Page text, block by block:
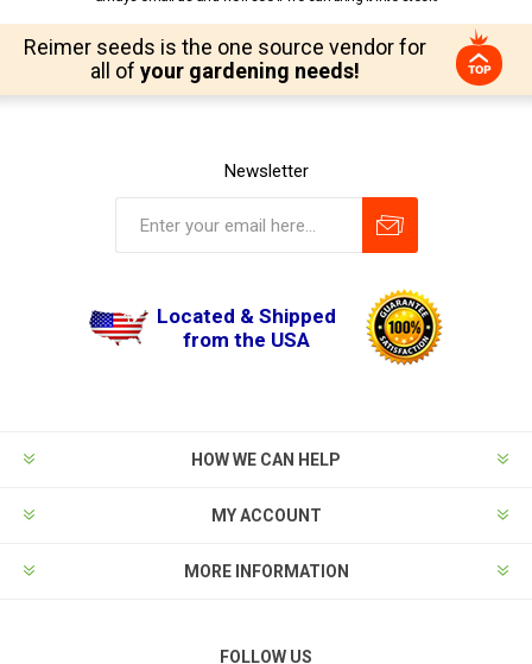
Reimer seeds is the one source vendor for
all of your gardening needs!
Newsletter
Located & Shipped
from the USA
HOW WE CAN HELP
MY ACCOUNT
MORE INFORMATION
FOLLOW US